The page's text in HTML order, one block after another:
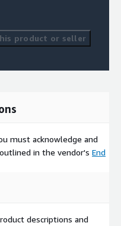
product or seller
must acknowledge and
in the vendor's End
descriptions and